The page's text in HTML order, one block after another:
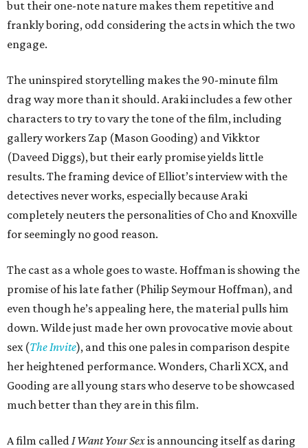
but their one-note nature makes them repetitive and
frankly boring, odd considering the acts in which the two
engage.
The uninspired storytelling makes the 90-minute film
drag way more than it should. Araki includes a few other
characters to try to vary the tone of the film, including
gallery workers Zap (Mason Gooding) and Vikktor
(Daveed Diggs), but their early promise yields little
results. The framing device of Elliot’s interview with the
detectives never works, especially because Araki
completely neuters the personalities of Cho and Knoxville
for seemingly no good reason.
The cast as a whole goes to waste. Hoffman is showing the
promise of his late father (Philip Seymour Hoffman), and
even though he’s appealing here, the material pulls him
down. Wilde just made her own provocative movie about
sex (The Invite), and this one pales in comparison despite
her heightened performance. Wonders, Charli XCX, and
Gooding are all young stars who deserve to be showcased
much better than they are in this film.
A film called I Want Your Sexis announcing itself as daring